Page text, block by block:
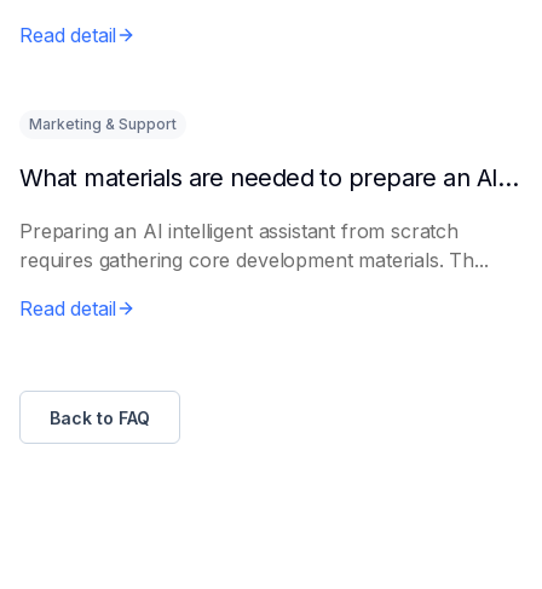
Read detail
Marketing & Support
What materials are needed to prepare an AI intelligent assistant from scratch
Preparing an AI intelligent assistant from scratch
requires gathering core development materials. Th...
Read detail
Back to FAQ